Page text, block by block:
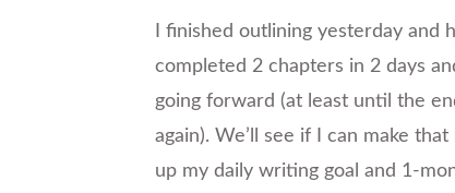
I finished outlining yesterday and
completed 2 chapters in 2 days
going forward (at least until the
again). We’ll see if I can make
up my daily writing goal and 1-